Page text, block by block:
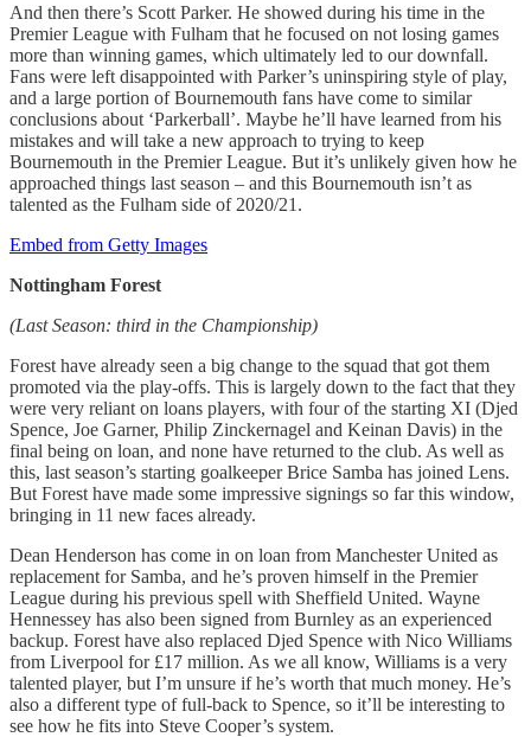
And then there’s Scott Parker. He showed during his time in the
Premier League with Fulham that he focused on not losing games
more than winning games, which ultimately led to our downfall.
Fans were left disappointed with Parker’s uninspiring style of play,
and a large portion of Bournemouth fans have come to similar
conclusions about ‘Parkerball’. Maybe he’ll have learned from his
mistakes and will take a new approach to trying to keep
Bournemouth in the Premier League. But it’s unlikely given how he
approached things last season – and this Bournemouth isn’t as
talented as the Fulham side of 2020/21.
Embed from Getty Images
Nottingham Forest
(Last Season: third in the Championship)
Forest have already seen a big change to the squad that got them
promoted via the play-offs. This is largely down to the fact that they
were very reliant on loans players, with four of the starting XI (Djed
Spence, Joe Garner, Philip Zinckernagel and Keinan Davis) in the
final being on loan, and none have returned to the club. As well as
this, last season’s starting goalkeeper Brice Samba has joined Lens.
But Forest have made some impressive signings so far this window,
bringing in 11 new faces already.
Dean Henderson has come in on loan from Manchester United as
replacement for Samba, and he’s proven himself in the Premier
League during his previous spell with Sheffield United. Wayne
Hennessey has also been signed from Burnley as an experienced
backup. Forest have also replaced Djed Spence with Nico Williams
from Liverpool for £17 million. As we all know, Williams is a very
talented player, but I’m unsure if he’s worth that much money. He’s
also a different type of full-back to Spence, so it’ll be interesting to
see how he fits into Steve Cooper’s system.